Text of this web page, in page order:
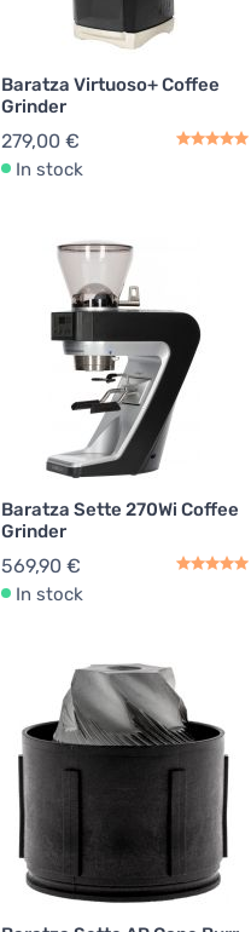
Baratza Virtuoso+ Coffee
Grinder
279,00 €
In stock
Baratza Sette 270Wi Coffee
Grinder
569,90 €
In stock